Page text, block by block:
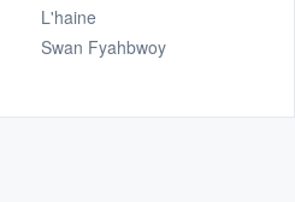
L'haine
Swan Fyahbwoy